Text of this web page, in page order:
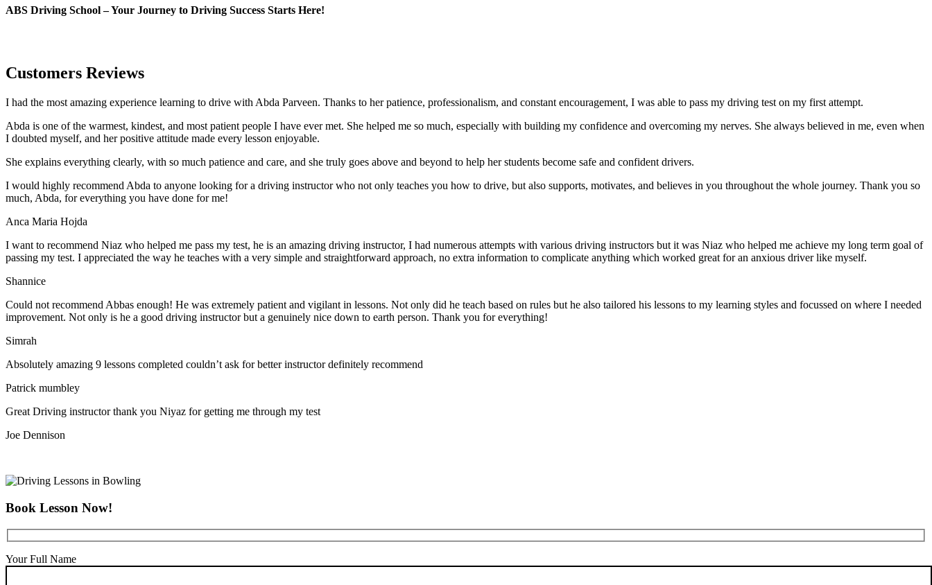
ABS Driving School – Your Journey to Driving Success Starts Here!
Customers Reviews
I had the most amazing experience learning to drive with Abda Parveen. Thanks to her patience, professionalism, and constant encouragement, I was able to pass my driving test on my first attempt.
Abda is one of the warmest, kindest, and most patient people I have ever met. She helped me so much, especially with building my confidence and overcoming my nerves. She always believed in me, even when
I doubted myself, and her positive attitude made every lesson enjoyable.
She explains everything clearly, with so much patience and care, and she truly goes above and beyond to help her students become safe and confident drivers.
I would highly recommend Abda to anyone looking for a driving instructor who not only teaches you how to drive, but also supports, motivates, and believes in you throughout the whole journey. Thank you so
much, Abda, for everything you have done for me!
Anca Maria Hojda
I want to recommend Niaz who helped me pass my test, he is an amazing driving instructor, I had numerous attempts with various driving instructors but it was Niaz who helped me achieve my long term goal of
passing my test. I appreciated the way he teaches with a very simple and straightforward approach, no extra information to complicate anything which worked great for an anxious driver like myself.
Shannice
Could not recommend Abbas enough! He was extremely patient and vigilant in lessons. Not only did he teach based on rules but he also tailored his lessons to my learning styles and focussed on where I needed
improvement. Not only is he a good driving instructor but a genuinely nice down to earth person. Thank you for everything!
Simrah
Absolutely amazing 9 lessons completed couldn’t ask for better instructor definitely recommend
Patrick mumbley
Great Driving instructor thank you Niyaz for getting me through my test
Joe Dennison
Book Lesson Now!
Your Full Name